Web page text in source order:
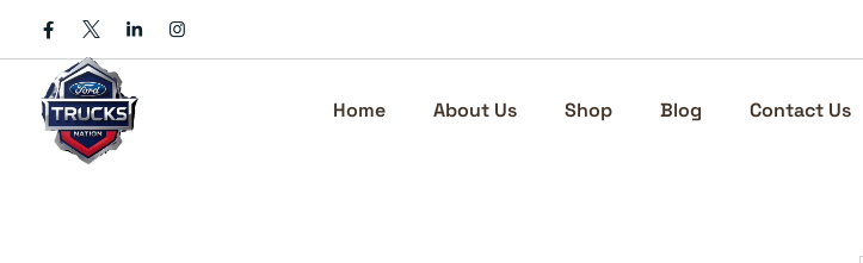
content
Home About Us Shop Blog Contact Us